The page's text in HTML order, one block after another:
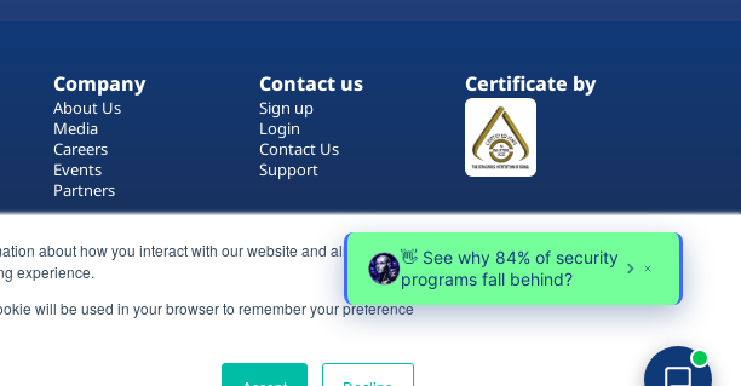
about how you interact with our website and allow us to
experience.
will be used in your browser to remember your preference
Company
About Us
Media
Careers
Events
Partners
Contact us
Sign up
Login
Contact Us
Support
Certificate by